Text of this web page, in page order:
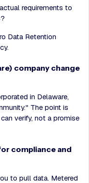
requirements to
Data Retention
company change
in Delaware,
The point is
verify, not a promise
compliance and
to pull data. Metered